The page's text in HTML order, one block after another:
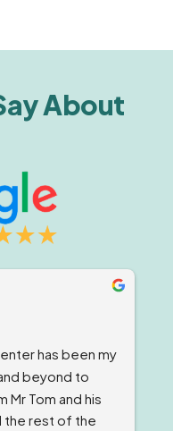
About
has been my
beyond to
Tom and his
the rest of the